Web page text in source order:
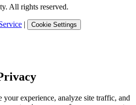
All rights reserved.
| Cookie Settings
your experience, analyze site traffic, and